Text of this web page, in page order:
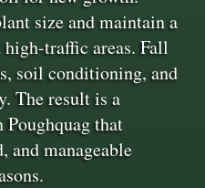
size and maintain a
high-traffic areas. Fall
soil conditioning, and
The result is a
that
and manageable